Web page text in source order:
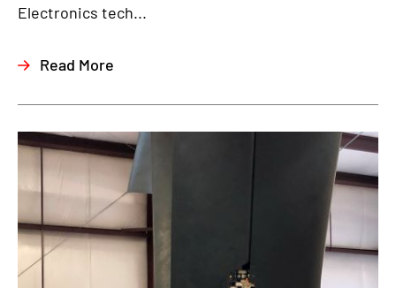
Electronics tech...
Read More